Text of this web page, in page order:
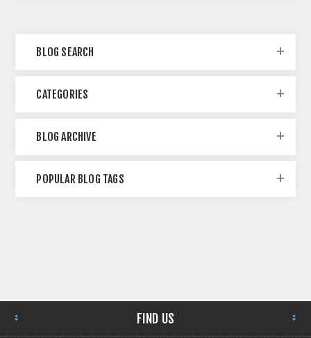
BLOG SEARCH
CATEGORIES
BLOG ARCHIVE
POPULAR BLOG TAGS
FIND US